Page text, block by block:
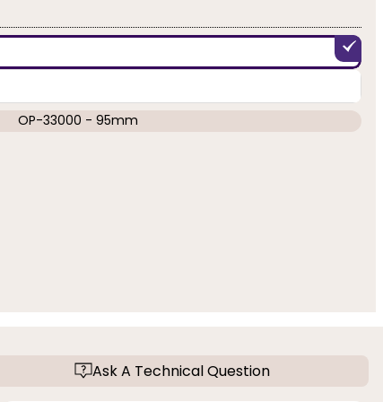
OP-33000 - 95mm
Ask A Technical Question